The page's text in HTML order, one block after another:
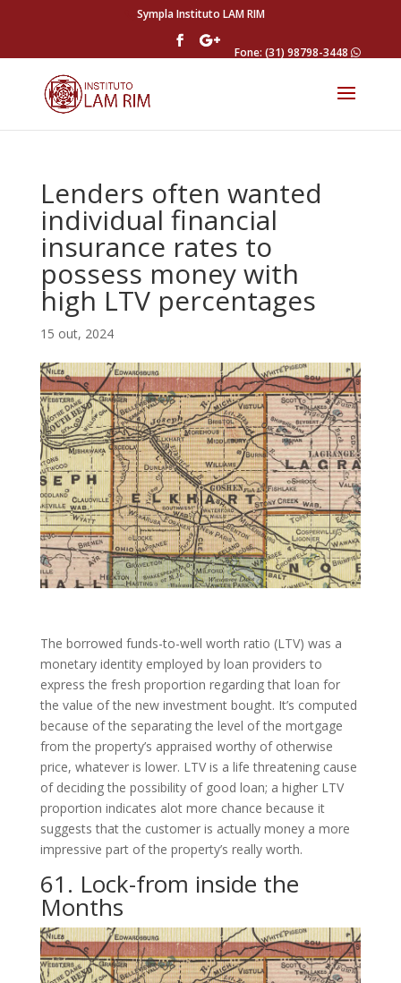
Sympla Instituto LAM RIM
Fone: (31) 98798-3448
Lenders often wanted
individual financial
insurance rates to
possess money with
high LTV percentages
15 out, 2024
The borrowed funds-to-well worth ratio (LTV) was a
monetary identity employed by loan providers to
express the fresh proportion regarding that loan for
the value of the new investment bought. It’s computed
because of the separating the level of the mortgage
from the property’s appraised worthy of otherwise
price, whatever is lower. LTV is a life threatening cause
of deciding the possibility of good loan; a higher LTV
proportion indicates alot more chance because it
suggests that the customer is actually money a more
impressive part of the property’s really worth.
61. Lock-from inside the
Months